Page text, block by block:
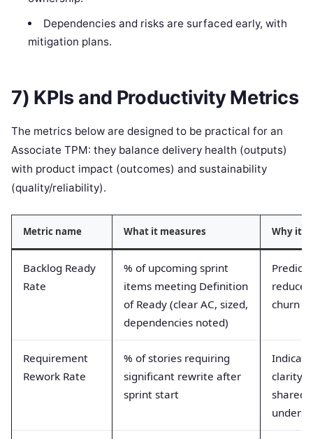
Dependencies and risks are surfaced early, with
mitigation plans.
7) KPIs and Productivity Metrics
The metrics below are designed to be practical for an
Associate TPM: they balance delivery health (outputs)
with product impact (outcomes) and sustainability
(quality/reliability).
Metric name What it measures Why it
Backlog Ready
Rate
% of upcoming sprint
items meeting Definition
of Ready (clear AC, sized,
dependencies noted)
churn
Requirement
Rework Rate
% of stories requiring
significant rewrite after
sprint start
clarity
shared